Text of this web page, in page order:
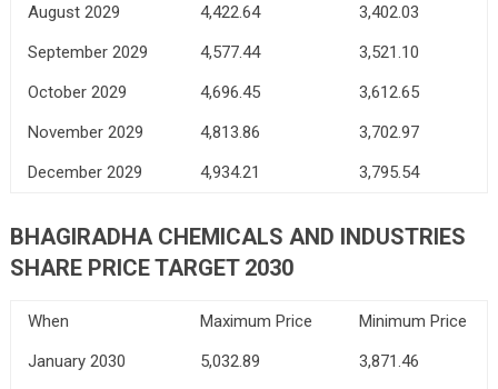
August 2029
4,422.64
3,402.03
September 2029
4,577.44
3,521.10
October 2029
4,696.45
3,612.65
November 2029
4,813.86
3,702.97
December 2029
4,934.21 3,795.54
BHAGIRADHA CHEMICALS AND INDUSTRIES
SHARE PRICE TARGET 2030
When Maximum Price
Minimum Price
January 2030
5,032.89
3,871.46